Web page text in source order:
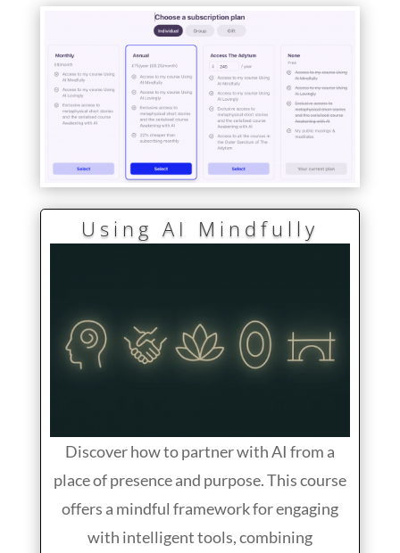
Using AI Mindfully
Discover how to partner with AI from a
place of presence and purpose. This course
offers a mindful framework for engaging
with intelligent tools, combining